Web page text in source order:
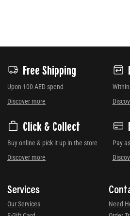
Free Shipping
Upon 100 AED spend
Discover more
Click & Collect
Buy online & pick it up in the store
Discover more
Pay
Services
Our Services
Need